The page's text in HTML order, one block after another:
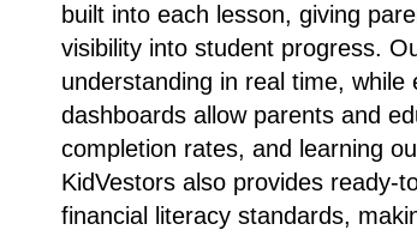
built into each lesson, giving
visibility into student progress.
understanding in real time, while
dashboards allow parents and
completion rates, and learning
KidVestors also provides ready-
financial literacy standards,